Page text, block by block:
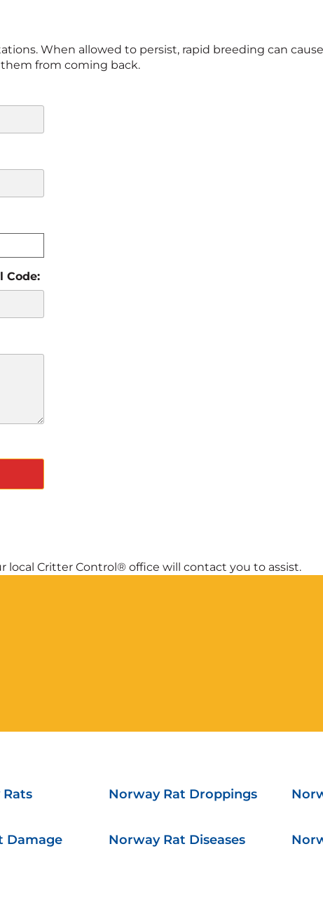
When allowed to persist, rapid breeding can
from coming back.
Code:
local Critter Control® office will contact you to assist.
Norway Rat Droppings
Damage Norway Rat Diseases